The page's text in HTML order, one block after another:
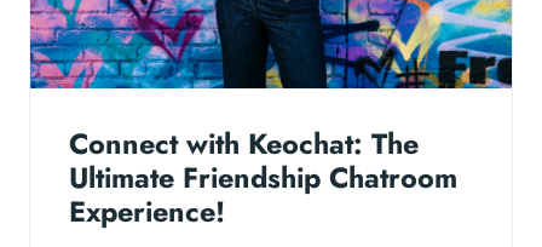
Connect with Keochat: The
Ultimate Friendship Chatroom
Experience!